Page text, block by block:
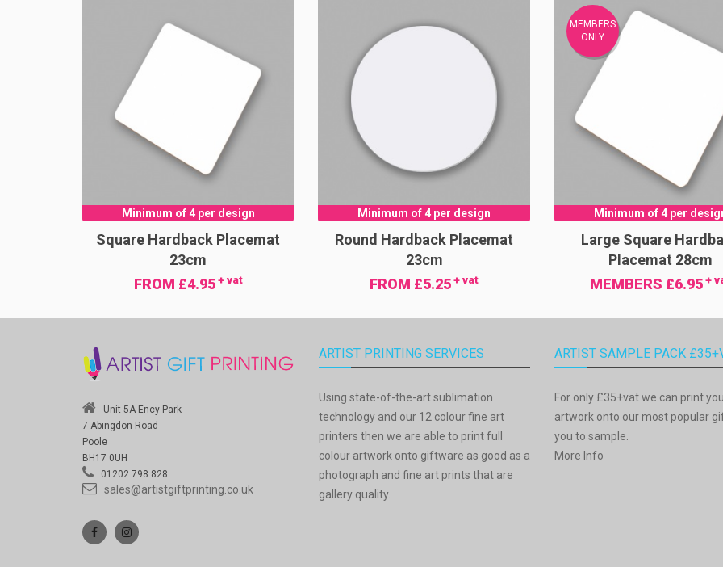
Minimum of 4 per design
Square Hardback Placemat
23cm
FROM £4.95+ vat
Minimum of 4 per design
Round Hardback Placemat
23cm
FROM £5.25+ vat
MEMBERS
ONLY
Minimum of 4 per
Large Square
Placemat 28cm
MEMBERS £6.95+
Unit 5A Ency Park
7 Abingdon Road
Poole
BH17 0UH
01202 798 828
sales@artistgiftprinting.co.uk
ARTIST PRINTING SERVICES
Using state-of-the-art sublimation
technology and our 12 colour fine art
printers then we are able to print full
colour artwork onto giftware as good as a
photograph and fine art prints that are
gallery quality.
ARTIST SAMPLE PACK
For only £35+vat we can print
artwork onto our most popular
you to sample.
More Info